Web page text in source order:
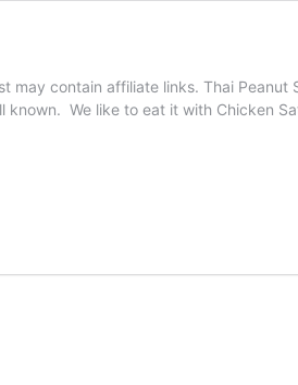
may contain affiliate links. Thai
known. We like to eat it with Chicken